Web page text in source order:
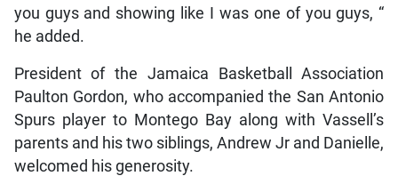
you guys and showing like I was one of you guys, “
he added.
President of the Jamaica Basketball Association
Paulton Gordon, who accompanied the San Antonio
Spurs player to Montego Bay along with Vassell’s
parents and his two siblings, Andrew Jr and Danielle,
welcomed his generosity.